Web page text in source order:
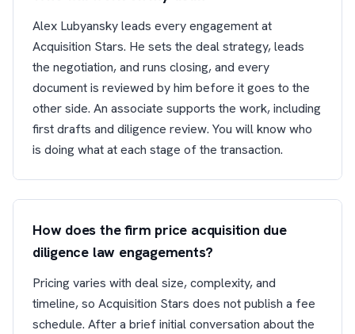
Alex Lubyansky leads every engagement at
Acquisition Stars. He sets the deal strategy, leads
the negotiation, and runs closing, and every
document is reviewed by him before it goes to the
other side. An associate supports the work, including
first drafts and diligence review. You will know who
is doing what at each stage of the transaction.
How does the firm price acquisition due
diligence law engagements?
Pricing varies with deal size, complexity, and
timeline, so Acquisition Stars does not publish a fee
schedule. After a brief initial conversation about the